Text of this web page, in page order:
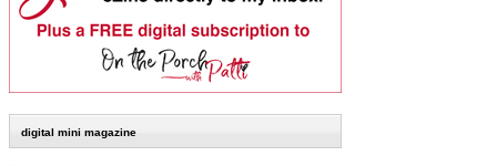
digital mini magazine